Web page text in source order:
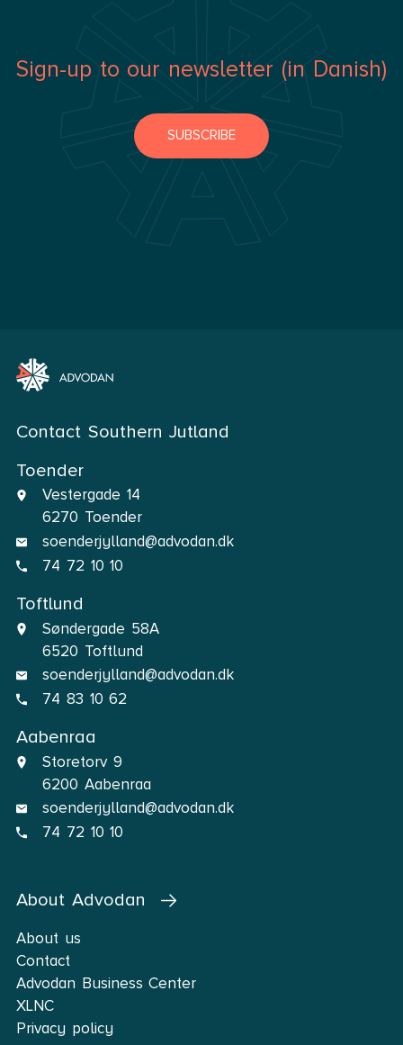
Contact Southern Jutland
Toender
Vestergade 14
6270 Toender
soenderjylland@advodan.dk
74 72 10 10
Toftlund
Søndergade 58A
6520 Toftlund
soenderjylland@advodan.dk
74 83 10 62
Aabenraa
Storetorv 9
6200 Aabenraa
soenderjylland@advodan.dk
74 72 10 10
About Advodan
About us
Contact
Advodan Business Center
XLNC
Privacy policy
Sign-up to our newsletter (in Danish)
SUBSCRIBE